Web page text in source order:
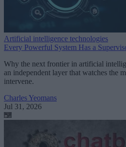
Artificial intelligence technologies
Every Powerful System Has a
Why the next frontier in artificial
an independent layer that watches the
intervene.
Charles Yeomans
Jul 31, 2026